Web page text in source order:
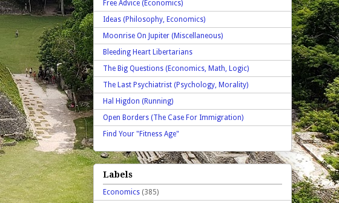
Free Advice (Economics)
Ideas (Philosophy, Economics)
Moonrise On Jupiter (Miscellaneous)
Bleeding Heart Libertarians
The Big Questions (Economics, Math, Logic)
The Last Psychiatrist (Psychology, Morality)
Hal Higdon (Running)
Open Borders (The Case For Immigration)
Find Your "Fitness Age"
Labels
Economics (385)